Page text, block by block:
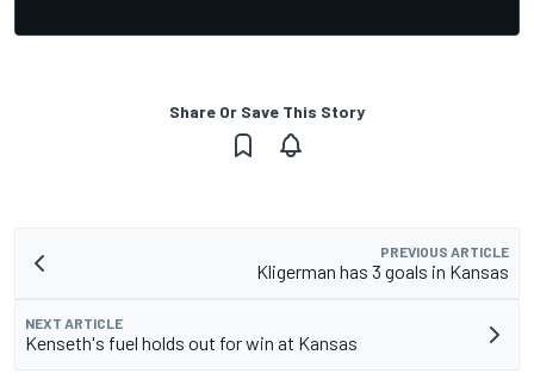
Share Or Save This Story
PREVIOUS ARTICLE
Kligerman has 3 goals in Kansas
NEXT ARTICLE
Kenseth's fuel holds out for win at Kansas